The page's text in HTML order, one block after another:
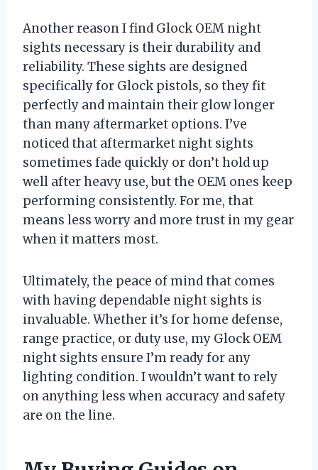
Another reason I find Glock OEM night
sights necessary is their durability and
reliability. These sights are designed
specifically for Glock pistols, so they fit
perfectly and maintain their glow longer
than many aftermarket options. I’ve
noticed that aftermarket night sights
sometimes fade quickly or don’t hold up
well after heavy use, but the OEM ones keep
performing consistently. For me, that
means less worry and more trust in my gear
when it matters most.
Ultimately, the peace of mind that comes
with having dependable night sights is
invaluable. Whether it’s for home defense,
range practice, or duty use, my Glock OEM
night sights ensure I’m ready for any
lighting condition. I wouldn’t want to rely
on anything less when accuracy and safety
are on the line.